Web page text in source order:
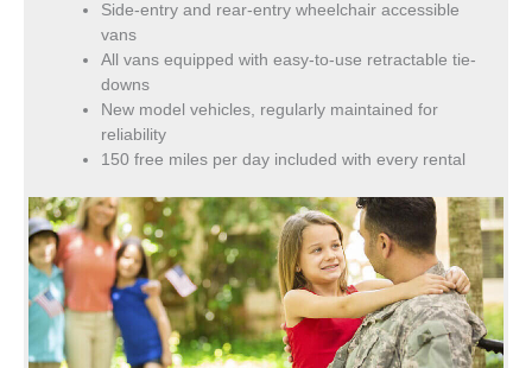
Side-entry and rear-entry wheelchair accessible
vans
All vans equipped with easy-to-use retractable tie-
downs
New model vehicles, regularly maintained for
reliability
150 free miles per day included with every rental